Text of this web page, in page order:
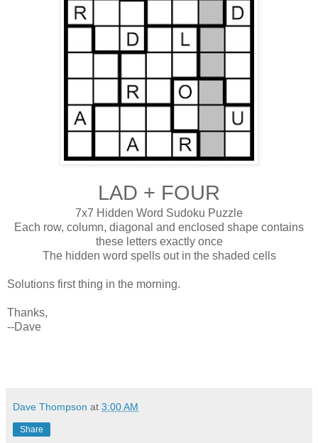
LAD + FOUR
7x7 Hidden Word Sudoku Puzzle
Each row, column, diagonal and enclosed shape contains
these letters exactly once
The hidden word spells out in the shaded cells
Solutions first thing in the morning.
Thanks,
--Dave
Dave Thompson at 3:00 AM
Share